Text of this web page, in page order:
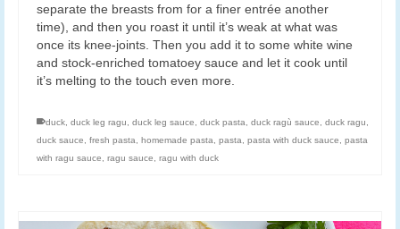
separate the breasts from for a finer entrée another
time), and then you roast it until it’s weak at what was
once its knee-joints. Then you add it to some white wine
and stock-enriched tomatoey sauce and let it cook until
it’s melting to the touch even more.
duck duck leg ragu duck leg sauce duck pasta duck ragù sauce duck ragu
duck sauce
fresh pasta homemade pasta pasta pasta with duck sauce
pasta
with ragu sauce
ragu sauce ragu with duck